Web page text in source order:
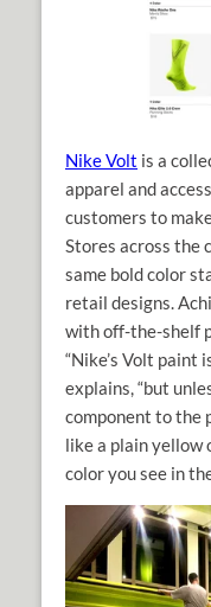
Nike Volt is a
apparel and
customers to
Stores across the
same bold color
retail designs.
with off-the-shelf
“Nike’s Volt paint
explains, “but
component to the
like a plain yellow
color you see in